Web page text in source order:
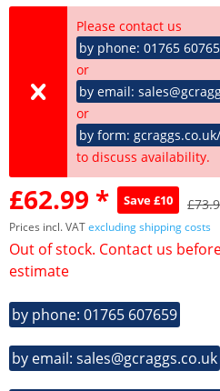
Please contact us
by phone: 01765
or
by email:
or
by form:
to discuss availability.
£62.99 * Save £10
Prices incl. VATexcluding shipping costs
Out of stock. Contact us
estimate
by phone: 01765 607659
by email: sales@gcraggs.co.uk